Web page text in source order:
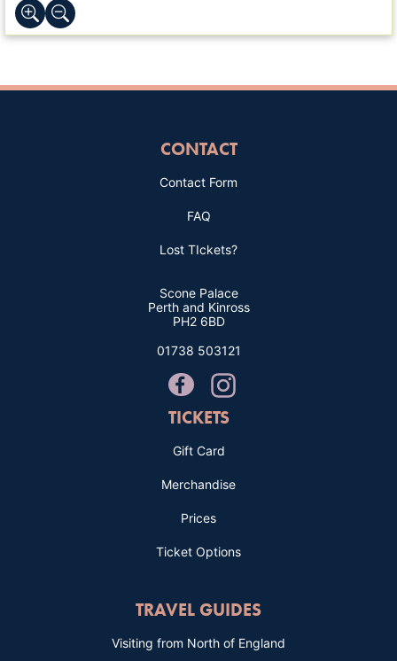
CONTACT
Contact Form
FAQ
Lost TIckets?
Scone Palace
Perth and Kinross
PH2 6BD
01738 503121
TICKETS
Gift Card
Merchandise
Prices
Ticket Options
TRAVEL GUIDES
Visiting from North of England